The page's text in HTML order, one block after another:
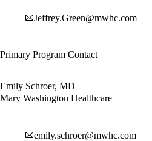
Jeffrey.Green@mwhc.com
Primary Program Contact
Emily Schroer, MD
Mary Washington Healthcare
emily.schroer@mwhc.com